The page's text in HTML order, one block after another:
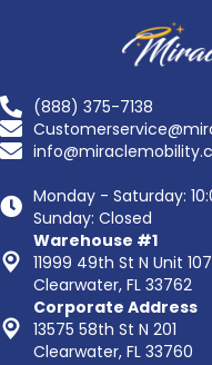
(888) 375-7138
Monday - Saturday:
Sunday: Closed
Warehouse #1
11999 49th St N Unit 107
Clearwater, FL 33762
Corporate Address
13575 58th St N 201
Clearwater, FL 33760